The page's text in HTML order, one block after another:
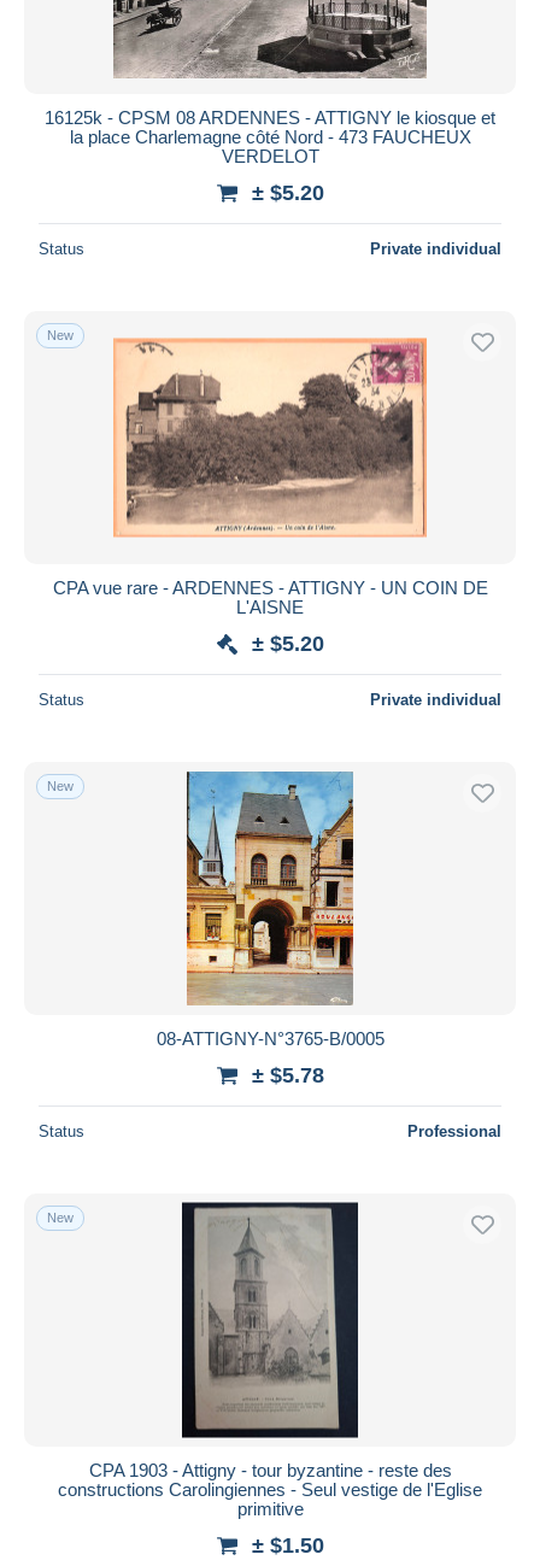
16125k - CPSM 08 ARDENNES - ATTIGNY le kiosque et
la place Charlemagne côté Nord - 473 FAUCHEUX
VERDELOT
± $5.20
Status Private individual
New
CPA vue rare - ARDENNES - ATTIGNY - UN COIN DE
L'AISNE
± $5.20
Status Private individual
New
08-ATTIGNY-N°3765-B/0005
± $5.78
Status Professional
New
CPA 1903 - Attigny - tour byzantine - reste des
constructions Carolingiennes - Seul vestige de l'Eglise
primitive
± $1.50